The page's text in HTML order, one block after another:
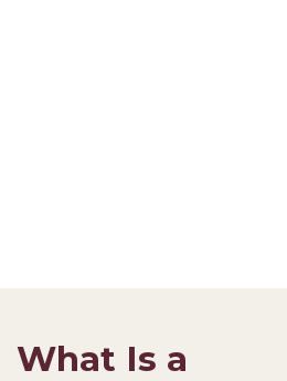
What Is a